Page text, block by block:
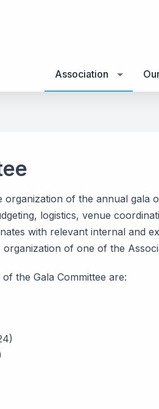
Association
organization of the annual gala
logistics, venue
with relevant internal and
of one of the
the Gala Committee are: